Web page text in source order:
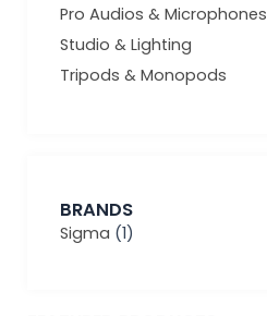
Pro Audios & Microphones
Studio & Lighting
Tripods & Monopods
BRANDS
Sigma (1)